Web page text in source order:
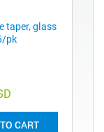
taper, glass
pk
CART